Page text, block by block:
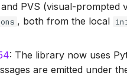
PVS (visual-prompted
, both from the local
: The library now uses
are emitted under